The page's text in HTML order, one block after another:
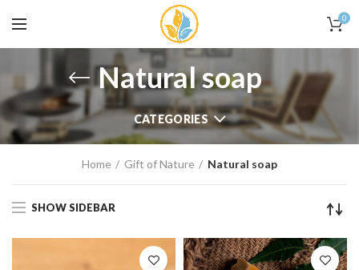
0
Natural soap
CATEGORIES
Home Gift of Nature Natural soap
SHOW SIDEBAR